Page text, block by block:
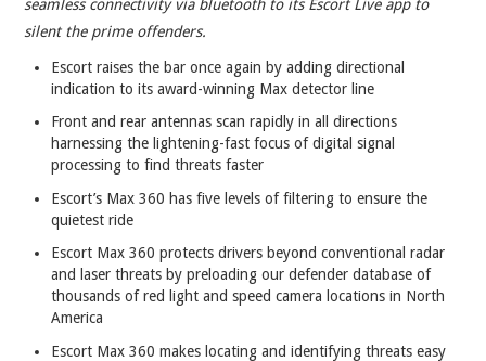
seamless connectivity via bluetooth to its Escort Live app to
silent the prime offenders.
Escort raises the bar once again by adding directional
indication to its award-winning Max detector line
Front and rear antennas scan rapidly in all directions
harnessing the lightening-fast focus of digital signal
processing to find threats faster
Escort’s Max 360 has five levels of filtering to ensure the
quietest ride
Escort Max 360 protects drivers beyond conventional radar
and laser threats by preloading our defender database of
thousands of red light and speed camera locations in North
America
Escort Max 360 makes locating and identifying threats easy